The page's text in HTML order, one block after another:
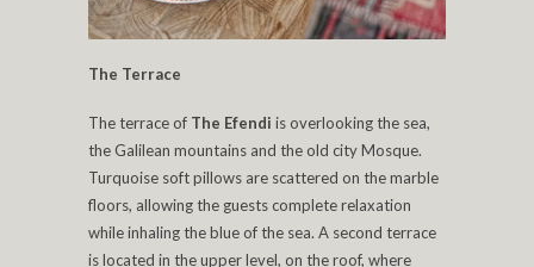
The Terrace
The terrace of The Efendi is overlooking the sea,
the Galilean mountains and the old city Mosque.
Turquoise soft pillows are scattered on the marble
floors, allowing the guests complete relaxation
while inhaling the blue of the sea. A second terrace
is located in the upper level, on the roof, where